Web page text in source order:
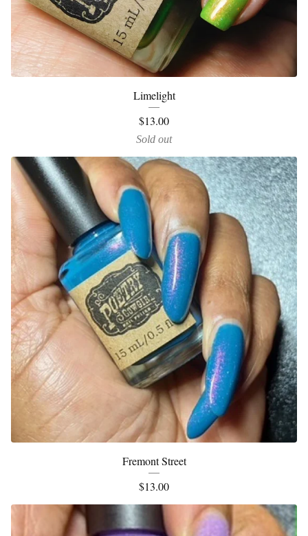
Limelight
$13.00
Sold out
Fremont Street
$13.00